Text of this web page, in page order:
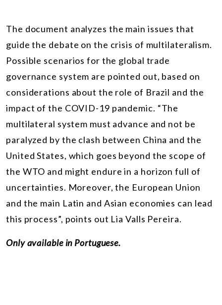
The document analyzes the main issues that
guide the debate on the crisis of multilateralism.
Possible scenarios for the global trade
governance system are pointed out, based on
considerations about the role of Brazil and the
impact of the COVID-19 pandemic. “The
multilateral system must advance and not be
paralyzed by the clash between China and the
United States, which goes beyond the scope of
the WTO and might endure in a horizon full of
uncertainties. Moreover, the European Union
and the main Latin and Asian economies can lead
this process”, points out Lia Valls Pereira.
Only available in Portuguese.